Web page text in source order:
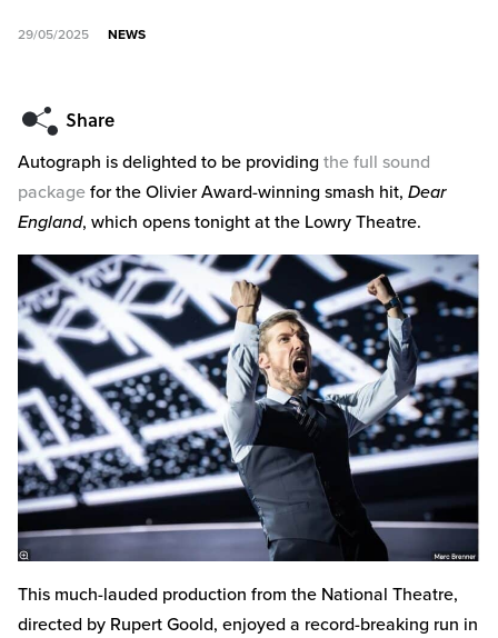
29/05/2025 NEWS
Autograph is delighted to be providing the full sound
packagefor the Olivier Award-winning smash hit, Dear
England, which opens tonight at the Lowry Theatre.
This much-lauded production from the National Theatre,
directed by Rupert Goold, enjoyed a record-breaking run in